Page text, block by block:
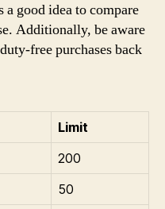
a good idea to compare
Additionally, be aware
free purchases back
Limit
200
50